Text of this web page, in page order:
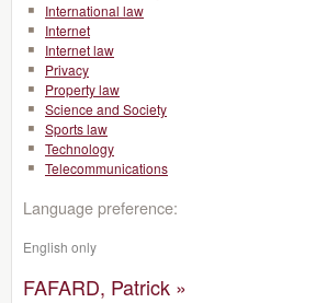
International law
Internet
Internet law
Privacy
Property law
Science and Society
Sports law
Technology
Telecommunications
Language preference:
English only
FAFARD, Patrick »